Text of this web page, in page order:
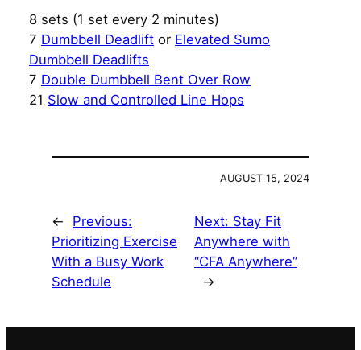
8 sets (1 set every 2 minutes)
7 Dumbbell Deadlift or Elevated Sumo
Dumbbell Deadlifts
7 Double Dumbbell Bent Over Row
21 Slow and Controlled Line Hops
AUGUST 15, 2024
←
Previous:
Prioritizing Exercise
With a Busy Work
Schedule
Next: Stay Fit
Anywhere with
“CFA Anywhere”
→